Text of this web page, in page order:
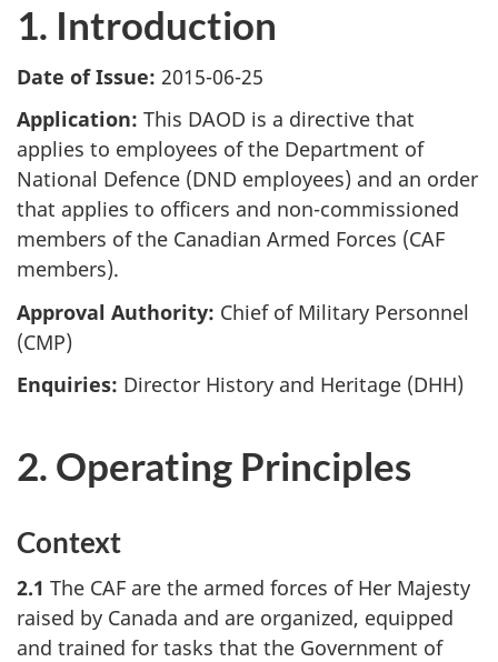
1. Introduction
Date of Issue: 2015-06-25
Application: This DAOD is a directive that
applies to employees of the Department of
National Defence (DND employees) and an order
that applies to officers and non-commissioned
members of the Canadian Armed Forces (CAF
members).
Approval Authority: Chief of Military Personnel
(CMP)
Enquiries: Director History and Heritage (DHH)
2. Operating Principles
Context
2.1 The CAF are the armed forces of Her Majesty
raised by Canada and are organized, equipped
and trained for tasks that the Government of